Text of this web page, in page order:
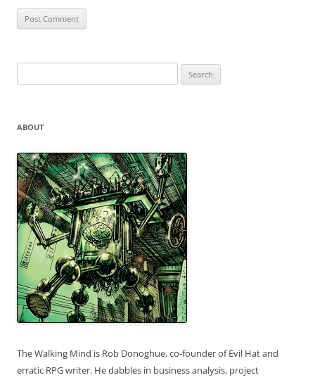
for:
ABOUT
The Walking Mind is Rob Donoghue, co-founder of Evil Hat and
erratic RPG writer. He dabbles in business analysis, project